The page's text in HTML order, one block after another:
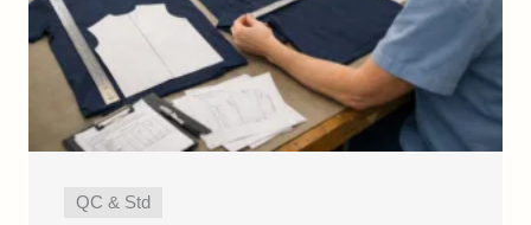
QC & Std